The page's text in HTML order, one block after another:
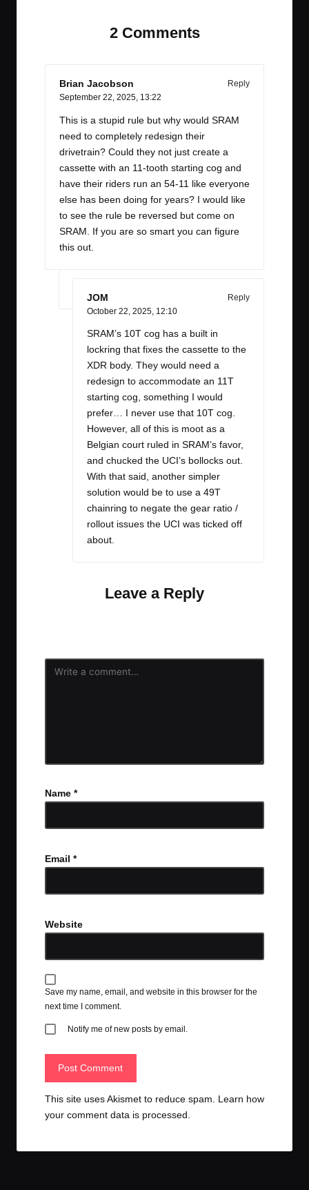
2 Comments
Brian Jacobson
Reply
September 22, 2025, 13:22
This is a stupid rule but why would SRAM
need to completely redesign their
drivetrain? Could they not just create a
cassette with an 11-tooth starting cog and
have their riders run an 54-11 like everyone
else has been doing for years? I would like
to see the rule be reversed but come on
SRAM. If you are so smart you can figure
this out.
JOM
Reply
October 22, 2025, 12:10
SRAM’s 10T cog has a built in
lockring that fixes the cassette to the
XDR body. They would need a
redesign to accommodate an 11T
starting cog, something I would
prefer… I never use that 10T cog.
However, all of this is moot as a
Belgian court ruled in SRAM’s favor,
and chucked the UCI’s bollocks out.
With that said, another simpler
solution would be to use a 49T
chainring to negate the gear ratio /
rollout issues the UCI was ticked off
about.
Leave a Reply
Name *
Email *
Website
Save my name, email, and website in this browser for the
next time I comment.
Notify me of new posts by email.
This site uses Akismet to reduce spam. Learn how
your comment data is processed.